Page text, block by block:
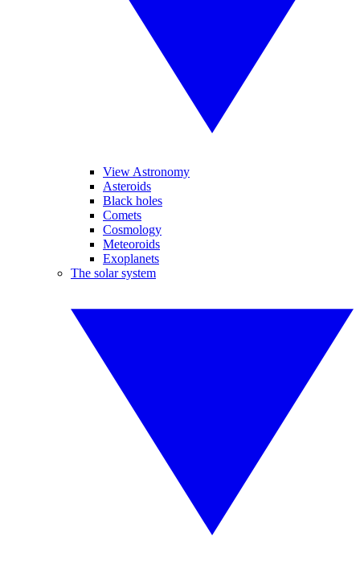
View Astronomy
Asteroids
Black holes
Comets
Cosmology
Meteoroids
Exoplanets
The solar system